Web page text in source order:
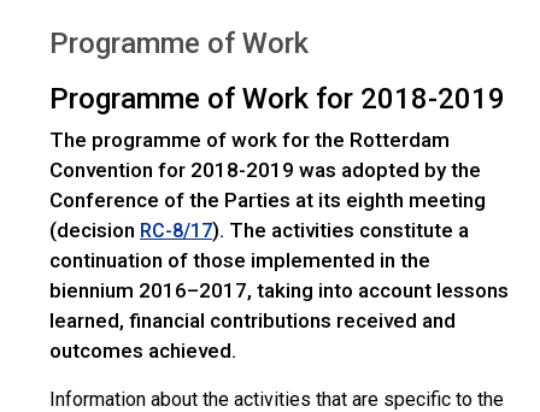
Programme of Work
Programme of Work for 2018-2019
The programme of work for the Rotterdam
Convention for 2018-2019 was adopted by the
Conference of the Parties at its eighth meeting
(decision RC-8/17). The activities constitute a
continuation of those implemented in the
biennium 2016–2017, taking into account lessons
learned, financial contributions received and
outcomes achieved.
Information about the activities that are specific to the